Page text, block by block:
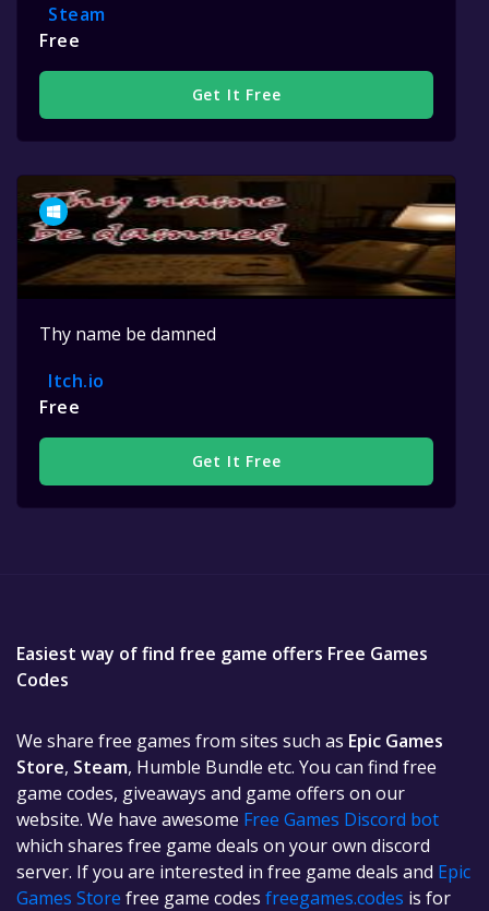
Steam
Free
Get It Free
Thy name be damned
Itch.io
Free
Get It Free
Easiest way of find free game offers Free Games
Codes
We share free games from sites such as Epic Games
Store, Steam, Humble Bundle etc. You can find free
game codes, giveaways and game offers on our
website. We have awesome Free Games Discord bot
which shares free game deals on your own discord
server. If you are interested in free game deals and Epic
Games Store free game codes freegames.codes is for